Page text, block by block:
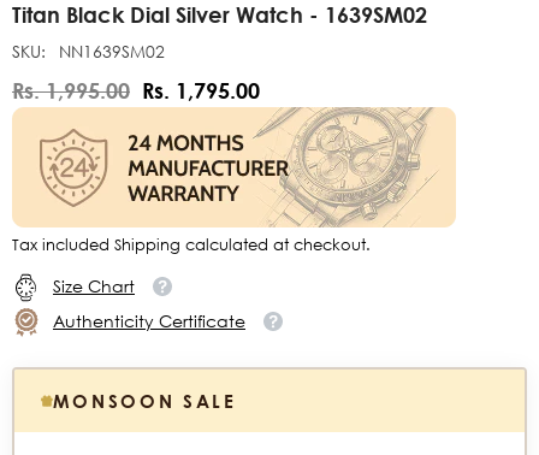
Titan Black Dial Silver Watch - 1639SM02
SKU: NN1639SM02
Rs. 1,995.00 Rs. 1,795.00
Tax included Shipping calculated at checkout.
Size Chart
Authenticity Certificate
MONSOON SALE